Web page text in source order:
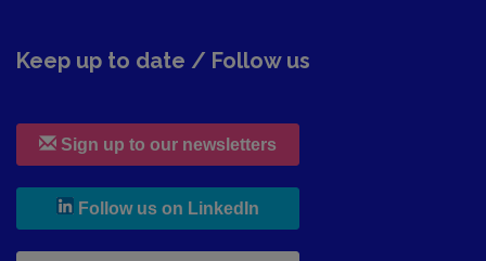
Keep up to date / Follow us
Sign up to our newsletters
Follow us on LinkedIn